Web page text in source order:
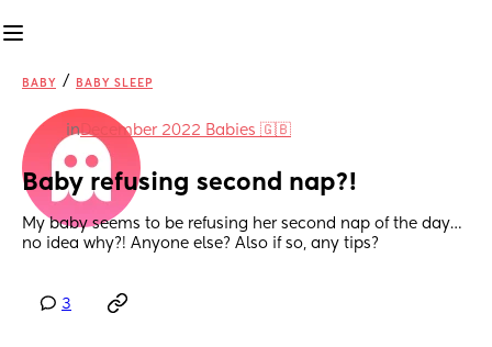
BABY / BABY SLEEP
inDecember 2022 Babies 🇬🇧
Baby refusing second nap?!
My baby seems to be refusing her second nap of the day…
no idea why?! Anyone else? Also if so, any tips?
3